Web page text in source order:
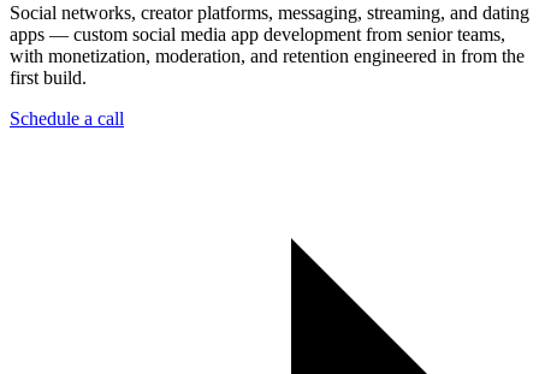
Social networks, creator platforms, messaging, streaming, and dating
apps — custom social media app development from senior teams,
with monetization, moderation, and retention engineered in from the
first build.
Schedule a call